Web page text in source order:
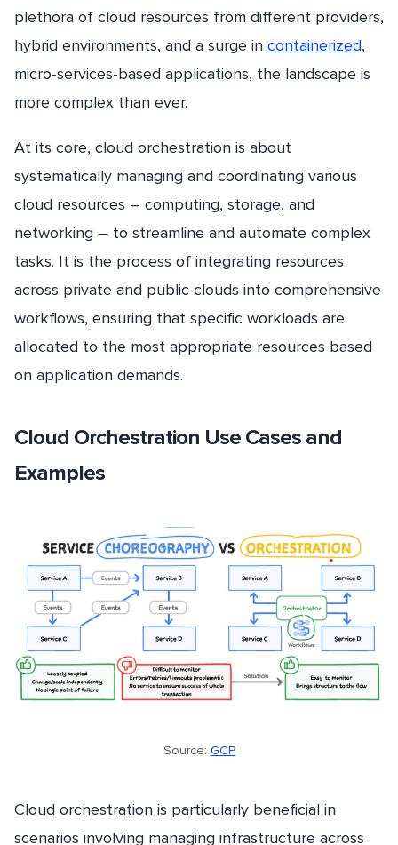
plethora of cloud resources from different providers,
hybrid environments, and a surge in containerized,
micro-services-based applications, the landscape is
more complex than ever.
At its core, cloud orchestration is about
systematically managing and coordinating various
cloud resources – computing, storage, and
networking – to streamline and automate complex
tasks. It is the process of integrating resources
across private and public clouds into comprehensive
workflows, ensuring that specific workloads are
allocated to the most appropriate resources based
on application demands.
Cloud Orchestration Use Cases and
Examples
Source: GCP
Cloud orchestration is particularly beneficial in
scenarios involving managing infrastructure across